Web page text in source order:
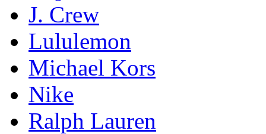
J. Crew
Lululemon
Michael Kors
Nike
Ralph Lauren